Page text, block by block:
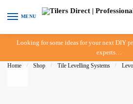
Skip to navigation
Skip to content
MENU
Looking for some ideas for your next DIY
experts…
Home / Shop / Tile Levelling Systems /